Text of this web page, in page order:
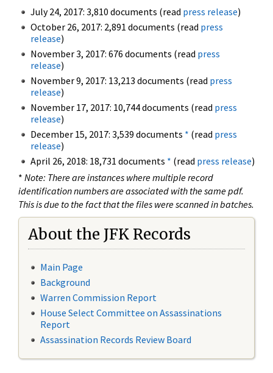
July 24, 2017: 3,810 documents (read press release)
October 26, 2017: 2,891 documents (read press
release)
November 3, 2017: 676 documents (read press
release)
November 9, 2017: 13,213 documents (read press
release)
November 17, 2017: 10,744 documents (read press
release)
December 15, 2017: 3,539 documents * (read press
release)
April 26, 2018: 18,731 documents * (read press release)
* Note: There are instances where multiple record
identification numbers are associated with the same pdf.
This is due to the fact that the files were scanned in batches.
About the JFK Records
Main Page
Background
Warren Commission Report
House Select Committee on Assassinations
Report
Assassination Records Review Board